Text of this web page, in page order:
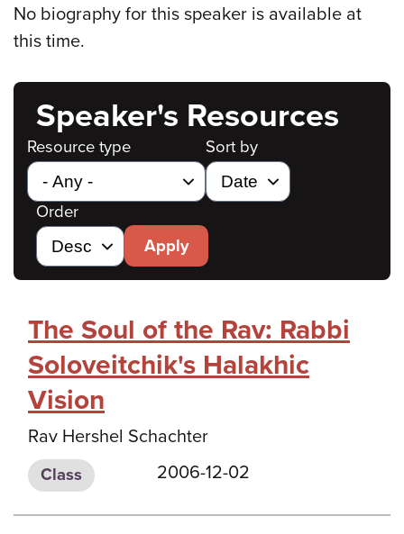
No biography for this speaker is available at
this time.
Speaker's Resources
Resource type Sort by
Order
Apply
The Soul of the Rav: Rabbi
Soloveitchik's Halakhic
Vision
Rav Hershel Schachter
Class 2006-12-02